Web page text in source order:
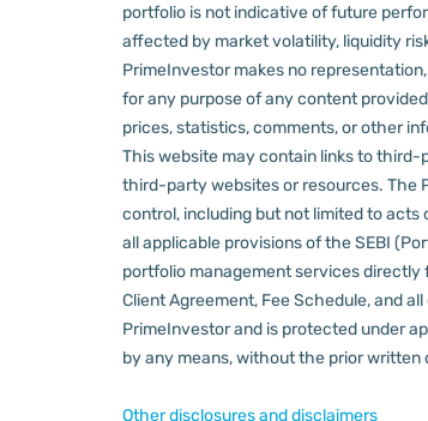
portfolio is not indicative of future
affected by market volatility, liquidity
PrimeInvestor makes no
for any purpose of any content
prices, statistics, comments, or other
This website may contain links to
third-party websites or resources. The
control, including but not limited to
all applicable provisions of the SEBI
portfolio management services
Client Agreement, Fee Schedule, and
PrimeInvestor and is protected under
by any means, without the prior written
Other disclosures and disclaimers